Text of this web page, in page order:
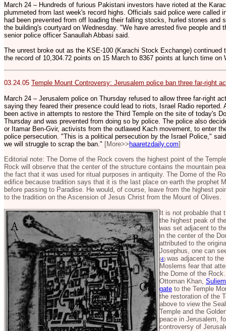
March 24 – Hundreds of furious Pakistani investors have rioted at the
plummeted from last week's record highs. Officials said police were called
had been prevented from off loading their falling stocks, hurled stones and
the building's courtyard on Wednesday. "We have arrested five people and
senior police officer Sanaullah Abbasi said.
The unrest broke out as the KSE-100 (Karachi Stock Exchange)
the record of 10,304.72 points on 15 March to 8367 points at lunch time on
03.24.05 Temple Mount Controversy: Jerusalem police ban three far-right
March 24 – Jerusalem police on Thursday refused to allow three far-right
saying they feared their presence could lead to riots, Israel Radio reported.
been active in attempts to restore the Third Temple on the site of today's
Thursday and was prevented from doing so by police. The police also
or Itamar Ben-Gvir, activists from the outlawed Kach movement, to enter
police persecution. "This is a political persecution by the Israel Police,"
we will struggle to scrap the ban." [More>>haaretzdaily.com]
Editorial note: The Dome of the Rock covers the highest point of the
Rock will observe that the center of the structure contains the mountain
the fact that it was used for ritual purposes in antiquity. The Dome of the
edifice because tradition says that it is the last place on earth the prophet
before passing to Paradise. He would, of course, leave from the highest
to the tradition on the Ascension of Jesus Christ from the Mount of Olives.
It is not probable that
the highest peak of
was set adjacent to
in the center of the
attributed to the
Josephus, one can
(4) was adjacent to
Moslems fear that
the Dome of the
Ottoman Khan,
gate to the Temple
the restoration of the
above to view the
Temple and the
peace in Jerusalem,
controversy of